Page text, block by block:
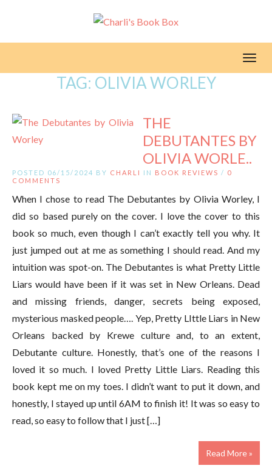
TAG: OLIVIA WORLEY
THE
DEBUTANTES BY
OLIVIA WORLE..
POSTED 06/15/2024 BY CHARLI IN BOOK REVIEWS / 0
COMMENTS
When I chose to read The Debutantes by Olivia Worley, I
did so based purely on the cover. I love the cover to this
book so much, even though I can’t exactly tell you why. It
just jumped out at me as something I should read. And my
intuition was spot-on. The Debutantes is what Pretty Little
Liars would have been if it was set in New Orleans. Dead
and missing friends, danger, secrets being exposed,
mysterious masked people…. Yep, Pretty LIttle Liars in New
Orleans backed by Krewe culture and, to an extent,
Debutante culture. Honestly, that’s one of the reasons I
loved it so much. I loved Pretty Little Liars. Reading this
book kept me on my toes. I didn’t want to put it down, and
honestly, I stayed up until 6AM to finish it! It was so easy to
read, so easy to follow that I just […]
Read More »